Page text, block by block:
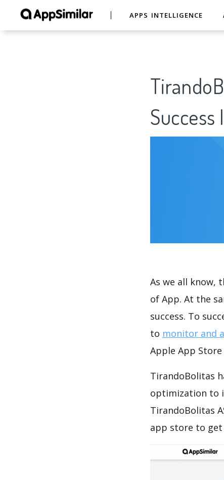
APPS INTELLIGENCE
As we all know,
of App. At the
success. To
to monitor and
Apple App
TirandoBolitas
optimization to
TirandoBolitas
app store to get